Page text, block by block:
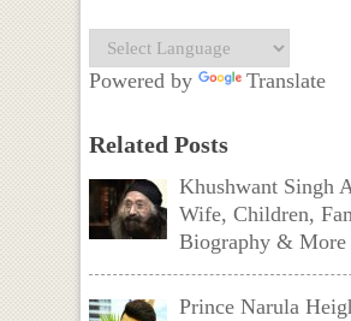
Powered by Translate
Related Posts
Khushwant Singh
Wife, Children,
Biography & More
Prince Narula